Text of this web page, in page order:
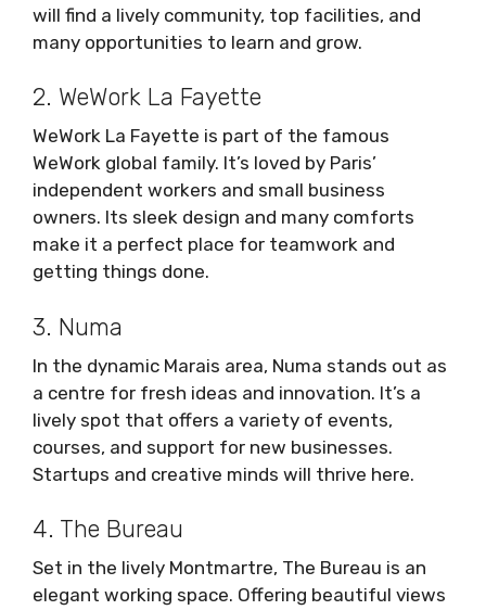
will find a lively community, top facilities, and
many opportunities to learn and grow.
2. WeWork La Fayette
WeWork La Fayette is part of the famous
WeWork global family. It’s loved by Paris’
independent workers and small business
owners. Its sleek design and many comforts
make it a perfect place for teamwork and
getting things done.
3. Numa
In the dynamic Marais area, Numa stands out as
a centre for fresh ideas and innovation. It’s a
lively spot that offers a variety of events,
courses, and support for new businesses.
Startups and creative minds will thrive here.
4. The Bureau
Set in the lively Montmartre, The Bureau is an
elegant working space. Offering beautiful views